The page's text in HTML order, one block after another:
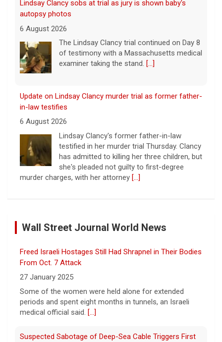
Lindsay Clancy sobs at trial as jury is shown baby's
autopsy photos
6 August 2026
The Lindsay Clancy trial continued on Day 8
of testimony with a Massachusetts medical
examiner taking the stand. [...]
Update on Lindsay Clancy murder trial as former father-
in-law testifies
6 August 2026
Lindsay Clancy's former father-in-law
testified in her murder trial Thursday. Clancy
has admitted to killing her three children, but
she's pleaded not guilty to first-degree
murder charges, with her attorney [...]
Iran says deal is close on Strait of Hormuz; Trump
6 August 2026
new arrangements for the Strait of
Hormuz, but not for a full reopening of the
waterway, Iran's state news agency
reported Thursday.
Videos show devastating damage in Kyiv, Ukraine, as
Russian strikes kill at least 17
6 August 2026
Wall Street Journal World News
Freed Israeli Hostages Still Had Shrapnel in Their Bodies
From Oct. 7 Attack
27 January 2025
Some of the women were held alone for extended
periods and spent eight months in tunnels, an Israeli
medical official said. [...]
Suspected Sabotage of Deep-Sea Cable Triggers First